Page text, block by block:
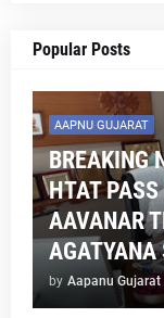
Popular Posts
AAPNU GUJARAT
BREAKING
HTAT
AAVANAR
by Aapanu Gujarat